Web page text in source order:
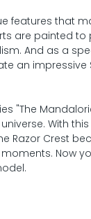
features that
are painted
And as a
an impressive
"The
With
Razor Crest
Now